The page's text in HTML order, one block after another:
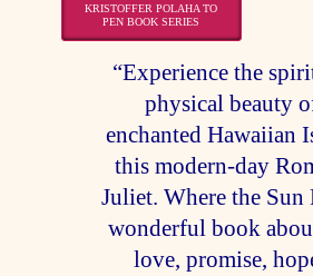
KRISTOFFER POLAHA TO
PEN BOOK SERIES
“Experience the
physical beauty
enchanted Hawaiian
this modern-day
Juliet. Where the Sun
wonderful book
love, promise,